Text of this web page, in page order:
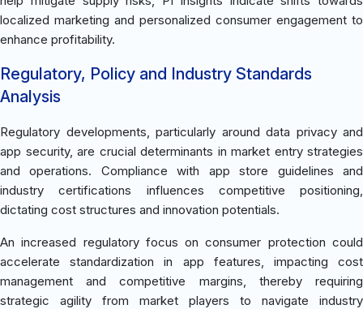
localized marketing and personalized consumer engagement to
enhance profitability.
Regulatory, Policy and Industry Standards
Analysis
Regulatory developments, particularly around data privacy and
app security, are crucial determinants in market entry strategies
and operations. Compliance with app store guidelines and
industry certifications influences competitive positioning,
dictating cost structures and innovation potentials.
An increased regulatory focus on consumer protection could
accelerate standardization in app features, impacting cost
management and competitive margins, thereby requiring
strategic agility from market players to navigate industry